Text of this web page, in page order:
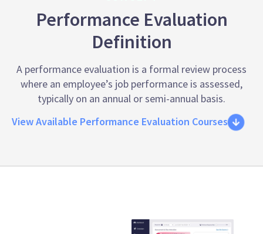
Performance Evaluation
Definition
A performance evaluation is a formal review process
where an employee’s job performance is assessed,
typically on an annual or semi-annual basis.
View Available Performance Evaluation Courses